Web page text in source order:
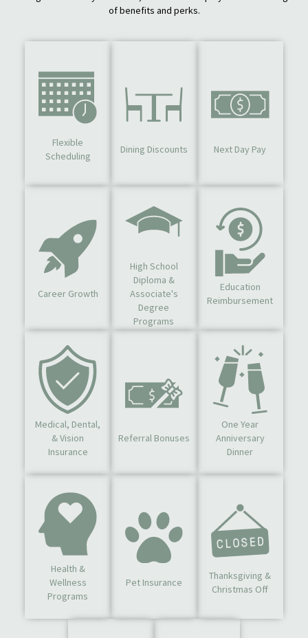
of benefits and perks.
Flexible
Scheduling
Dining Discounts Next Day Pay
Career Growth
High School
Diploma &
Associate's
Degree
Programs
Education
Reimbursement
Medical, Dental,
& Vision
Insurance
Referral Bonuses
One Year
Anniversary
Dinner
Health &
Wellness
Programs
Pet Insurance
Thanksgiving &
Christmas Off